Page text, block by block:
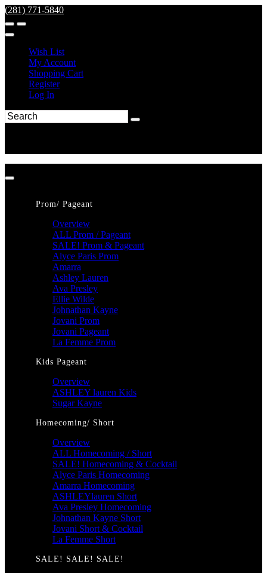
(281) 771-5840
Wish List
My Account
Shopping Cart
Register
Log In
Prom/ Pageant
Overview
ALL Prom / Pageant
SALE! Prom & Pageant
Alyce Paris Prom
Amarra
Ashley Lauren
Ava Presley
Ellie Wilde
Johnathan Kayne
Jovani Prom
Jovani Pageant
La Femme Prom
Kids Pageant
Overview
ASHLEY lauren Kids
Sugar Kayne
Homecoming/ Short
Overview
ALL Homecoming / Short
SALE! Homecoming & Cocktail
Alyce Paris Homecoming
Amarra Homecoming
ASHLEYlauren Short
Ava Presley Homecoming
Johnathan Kayne Short
Jovani Short & Cocktail
La Femme Short
SALE! SALE! SALE!